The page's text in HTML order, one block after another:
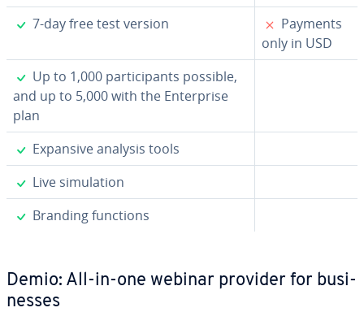
✓
7-day free test version ✗
Payments
only in USD
✓
Up to 1,000 par­tic­i­pants possible,
and up to 5,000 with the En­ter­prise
plan
✓
Expansive analysis tools
✓
Live sim­u­la­tion
✓
Branding functions
Demio: All-in-one webinar provider for busi­
ness­es